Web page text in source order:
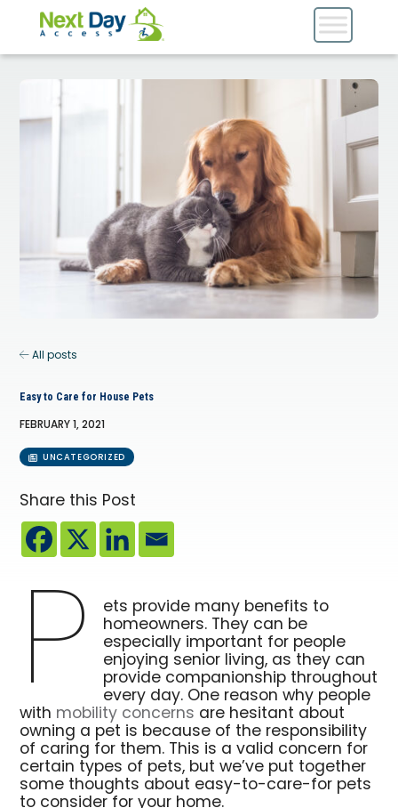
All posts
Easy to Care for House Pets
FEBRUARY 1, 2021
UNCATEGORIZED
Share this Post
P ets provide many benefits to
homeowners. They can be
especially important for people
enjoying senior living, as they can
provide companionship throughout
every day. One reason why people
with mobility concerns are hesitant about
owning a pet is because of the responsibility
of caring for them. This is a valid concern for
certain types of pets, but we’ve put together
some thoughts about easy-to-care-for pets